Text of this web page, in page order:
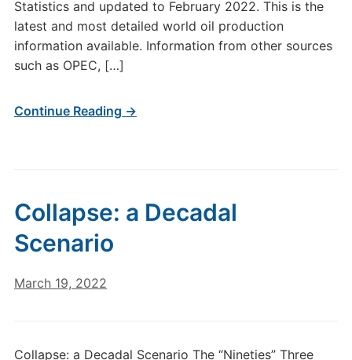
Statistics and updated to February 2022. This is the
latest and most detailed world oil production
information available. Information from other sources
such as OPEC, […]
Continue Reading →
Collapse: a Decadal
Scenario
March 19, 2022
Collapse: a Decadal Scenario The “Nineties” Three